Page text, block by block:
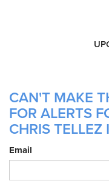
CAN'T MAKE
FOR ALERTS
CHRIS TELLEZ
Email